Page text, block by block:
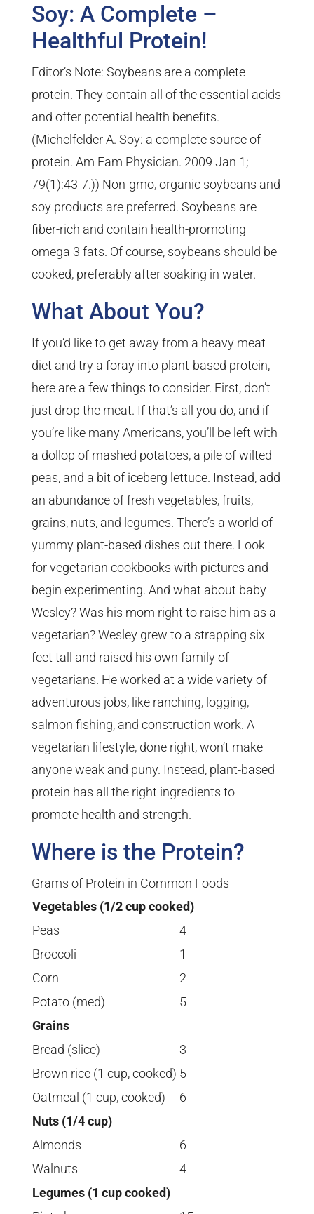
Soy: A Complete –
Healthful Protein!
Editor’s Note: Soybeans are a complete
protein. They contain all of the essential acids
and offer potential health benefits.
(Michelfelder A. Soy: a complete source of
protein. Am Fam Physician. 2009 Jan 1;
79(1):43-7.)) Non-gmo, organic soybeans and
soy products are preferred. Soybeans are
fiber-rich and contain health-promoting
omega 3 fats. Of course, soybeans should be
cooked, preferably after soaking in water.
What About You?
If you’d like to get away from a heavy meat
diet and try a foray into plant-based protein,
here are a few things to consider. First, don’t
just drop the meat. If that’s all you do, and if
you’re like many Americans, you’ll be left with
a dollop of mashed potatoes, a pile of wilted
peas, and a bit of iceberg lettuce. Instead, add
an abundance of fresh vegetables, fruits,
grains, nuts, and legumes. There’s a world of
yummy plant-based dishes out there. Look
for vegetarian cookbooks with pictures and
begin experimenting. And what about baby
Wesley? Was his mom right to raise him as a
vegetarian? Wesley grew to a strapping six
feet tall and raised his own family of
vegetarians. He worked at a wide variety of
adventurous jobs, like ranching, logging,
salmon fishing, and construction work. A
vegetarian lifestyle, done right, won’t make
anyone weak and puny. Instead, plant-based
protein has all the right ingredients to
promote health and strength.
Where is the Protein?
Grams of Protein in Common Foods
Vegetables (1/2 cup cooked)
Peas
4
Broccoli
1
Corn
2
Potato (med)
5
Grains
Bread (slice)
3
Brown rice (1 cup, cooked) 5
Oatmeal (1 cup, cooked)
6
Nuts (1/4 cup)
Almonds
6
Walnuts
4
Legumes (1 cup cooked)